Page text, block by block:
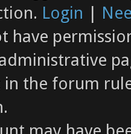
Login |
have
in the forum